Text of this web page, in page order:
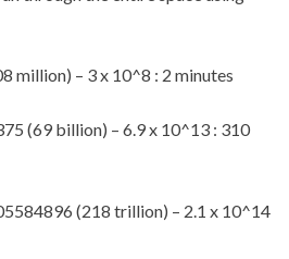
million) – 3 x 10^8 : 2 minutes
(69 billion) – 6.9 x 10^13 : 310
(218 trillion) – 2.1 x 10^14